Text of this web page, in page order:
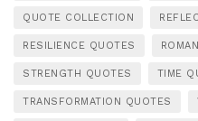
QUOTE COLLECTION
RESILIENCE QUOTES
STRENGTH QUOTES TIME
TRANSFORMATION QUOTES